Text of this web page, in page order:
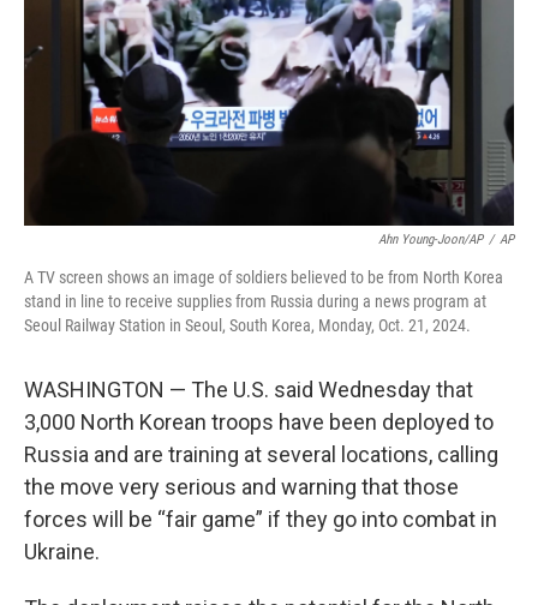
Ahn Young-Joon/AP / AP
A TV screen shows an image of soldiers believed to be from North Korea
stand in line to receive supplies from Russia during a news program at
Seoul Railway Station in Seoul, South Korea, Monday, Oct. 21, 2024.
WASHINGTON — The U.S. said Wednesday that
3,000 North Korean troops have been deployed to
Russia and are training at several locations, calling
the move very serious and warning that those
forces will be “fair game” if they go into combat in
Ukraine.